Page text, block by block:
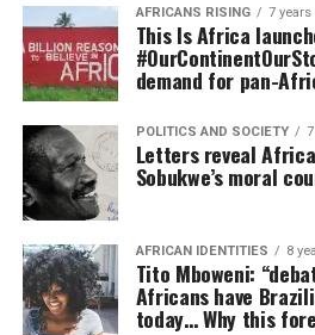
AFRICANS RISING 7 years
This Is Africa
demand for pan-
POLITICS AND SOCIETY
Letters reveal
Sobukwe’s moral
AFRICAN IDENTITIES 8
Tito Mboweni:
Africans have
today… Why this